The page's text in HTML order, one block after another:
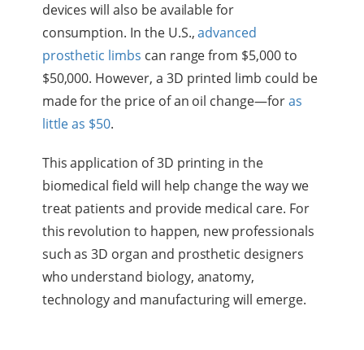
devices will also be available for
consumption. In the U.S.,advanced
prosthetic limbs can range from $5,000 to
$50,000. However, a 3D printed limb could be
made for the price of an oil change—foras
little as $50.
This application of 3D printing in the
biomedical field will help change the way we
treat patients and provide medical care. For
this revolution to happen, new professionals
such as 3D organ and prosthetic designers
who understand biology, anatomy,
technology and manufacturing will emerge.